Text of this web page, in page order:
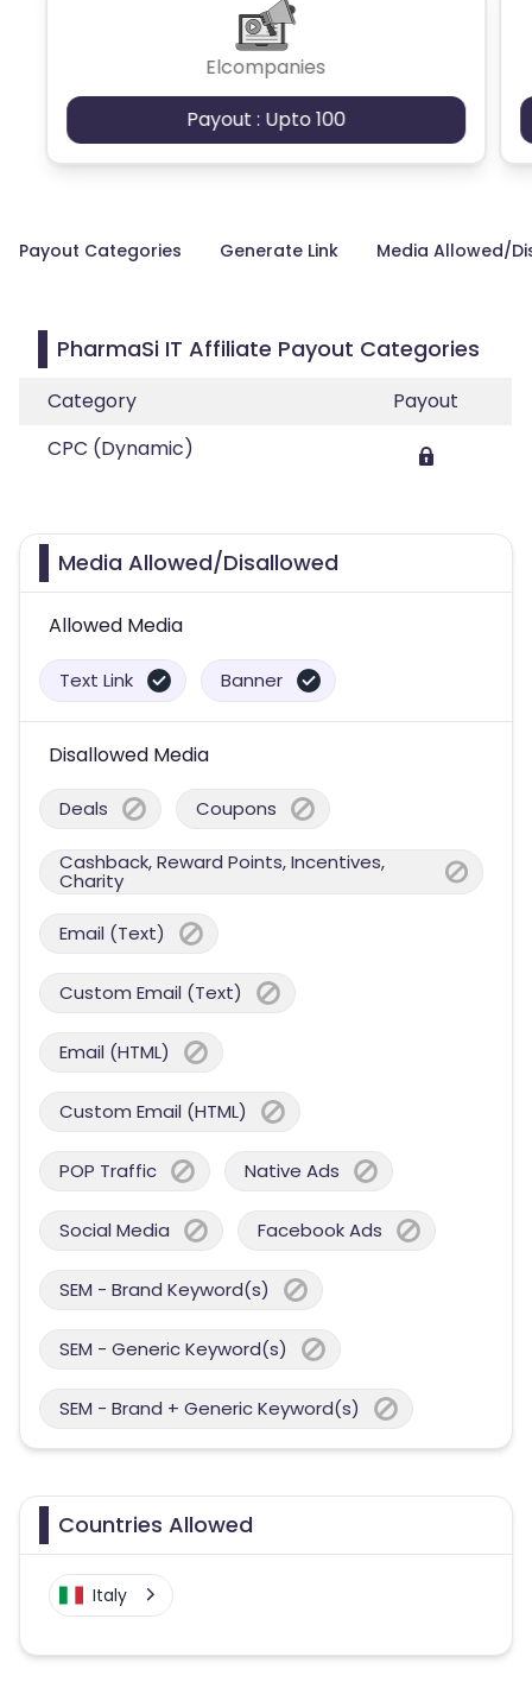
Elcompanies
Payout : Upto 100
Payout Categories Generate Link Media Allowed/
PharmaSi IT Affiliate Payout Categories
Category
Payout
CPC (Dynamic)
Media Allowed/Disallowed
Allowed Media
Text Link Banner
Disallowed Media
Deals Coupons
Cashback, Reward Points, Incentives,
Charity
Email (Text)
Custom Email (Text)
Email (HTML)
Custom Email (HTML)
POP Traffic Native Ads
Social Media Facebook Ads
SEM - Brand Keyword(s)
SEM - Generic Keyword(s)
SEM - Brand + Generic Keyword(s)
Countries Allowed
Italy